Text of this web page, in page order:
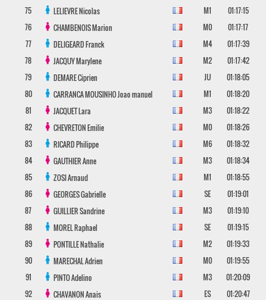
75 LELIEVRENicolas M1
01:17:15
76
CHAMBENOISMarion M0
01:17:17
77
DELIGEARDFranck M4
01:17:39
78
JACQUYMarylene M2
01:17:42
79
DEMARECiprien JU
01:18:05
80
CARRANCA MOUSINHOJoao manuel M1
01:18:20
81
JACQUETLara M3
01:18:22
82
CHEVRETONEmilie M0
01:18:26
83
RICARDPhilippe M6
01:18:32
84
GAUTHIERAnne M3
01:18:34
85
ZOSIArnaud M1
01:18:55
86
GEORGESGabrielle SE
01:19:01
87
GUILLIERSandrine M3
01:19:10
88
MORELRaphael SE
01:19:15
89
PONTILLENathalie M2
01:19:33
90
MARECHALAdrien M0
01:19:55
91
PINTOAdelino M3
01:20:09
92
CHAVANONAnais ES
01:20:47